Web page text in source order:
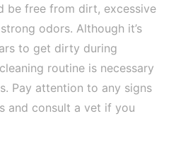
be free from dirt, excessive
odors. Although it’s
to get dirty during
routine is necessary
Pay attention to any signs
and consult a vet if you